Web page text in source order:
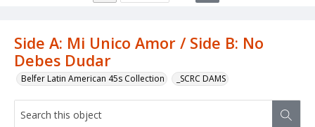
Side A: Mi Unico Amor / Side B: No
Debes Dudar
Belfer Latin American 45s Collection _SCRC DAMS